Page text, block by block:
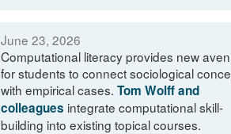
June 23, 2026
Computational literacy provides new
for students to connect sociological
with empirical cases. Tom Wolff and
colleagues integrate computational skill-
building into existing topical courses.